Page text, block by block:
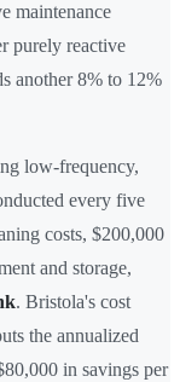
maintenance
purely reactive
another 8% to 12%
low-frequency,
every five
costs, $200,000
and storage,
. Bristola's cost
the annualized
in savings per